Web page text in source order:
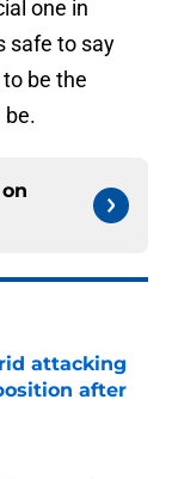
one in
safe to say
be the
be.
attacking
after